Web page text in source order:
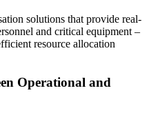
solutions that provide real-
and critical equipment –
resource allocation
Operational and